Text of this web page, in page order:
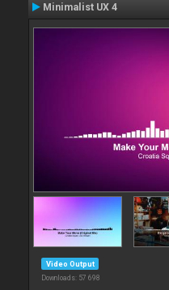
Minimalist UX 4
Video Output
Downloads: 57 698